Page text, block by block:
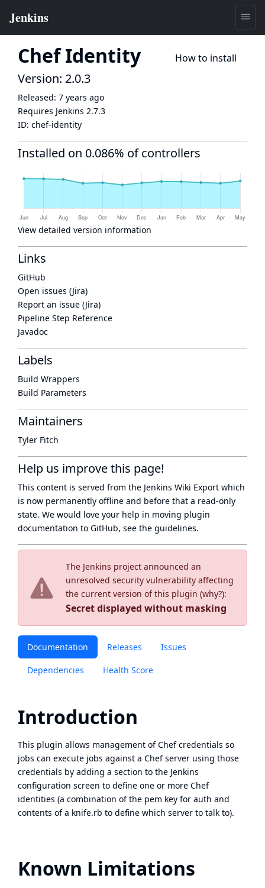
Chef Identity How to install
The Jenkins project announced an
unresolved security vulnerability affecting
the current version of this plugin (why?):
Secret displayed without masking
Documentation Releases Issues
Dependencies Health Score
Introduction
This plugin allows management of Chef credentials so
jobs can execute jobs against a Chef server using those
credentials by adding a section to the Jenkins
configuration screen to define one or more Chef
identities (a combination of the pem key for auth and
contents of a knife.rb to define which server to talk to).
Known Limitations
Version: 2.0.3
Released: 7 years ago
Requires Jenkins 2.7.3
ID: chef-identity
Installed on 0.086% of controllers
View detailed version information
Links
GitHub
Open issues (Jira)
Report an issue (Jira)
Pipeline Step Reference
Javadoc
Labels
Build Wrappers
Build Parameters
Maintainers
Tyler Fitch
Help us improve this page!
This content is served from the Jenkins Wiki Export which
is now permanently offline and before that a read-only
state. We would love your help in moving plugin
documentation to GitHub, see the guidelines.